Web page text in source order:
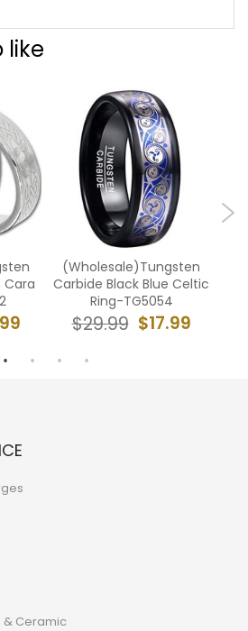
like
Cara
(Wholesale)Tungsten
Carbide Black Blue Celtic
Ring-TG5054
$17.99
$29.99
& Ceramic